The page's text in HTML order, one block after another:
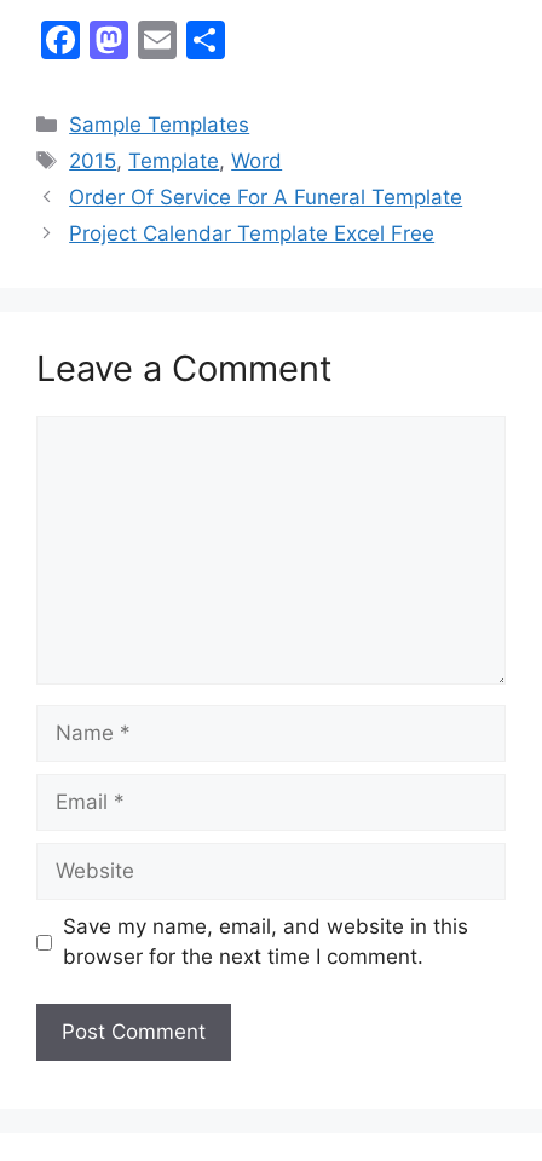
F
c
e
b
o
M
st
o
d
o
E
ai
l
ar
e
Categories
Sample Templates
Tags
2015,Template,Word
Order Of Service For A Funeral Template
Project Calendar Template Excel Free
Leave a Comment
Name
Email
Website
Save my name, email, and website in this
browser for the next time I comment.